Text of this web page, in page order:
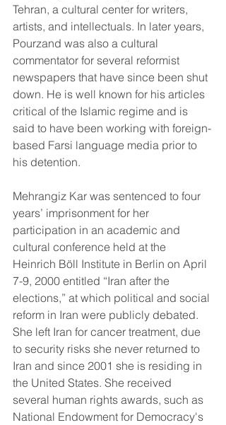
Tehran, a cultural center for writers,
artists, and intellectuals. In later years,
Pourzand was also a cultural
commentator for several reformist
newspapers that have since been shut
down. He is well known for his articles
critical of the Islamic regime and is
said to have been working with foreign-
based Farsi language media prior to
his detention.
Mehrangiz Kar was sentenced to four
years’ imprisonment for her
participation in an academic and
cultural conference held at the
Heinrich Böll Institute in Berlin on April
7-9, 2000 entitled “Iran after the
elections,” at which political and social
reform in Iran were publicly debated.
She left Iran for cancer treatment, due
to security risks she never returned to
Iran and since 2001 she is residing in
the United States. She received
several human rights awards, such as
National Endowment for Democracy's